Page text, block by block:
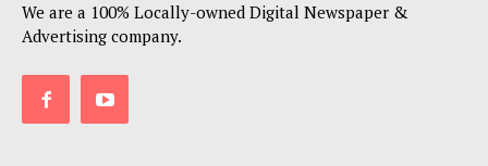
We are a 100% Locally-owned Digital Newspaper &
Advertising company.